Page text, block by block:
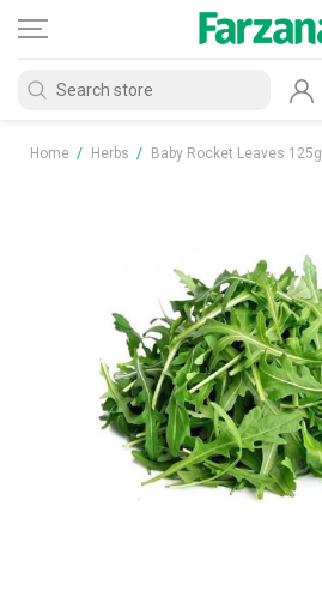
Home / Herbs / Baby Rocket Leaves 125g